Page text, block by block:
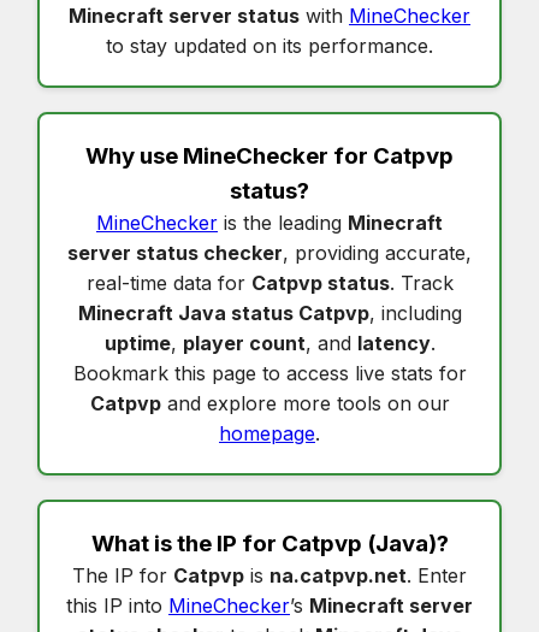
Minecraft server status with MineChecker
to stay updated on its performance.
Why use MineChecker for Catpvp
status?
MineChecker is the leading Minecraft
server status checker, providing accurate,
real-time data for Catpvp status. Track
Minecraft Java status Catpvp, including
uptime, player count, and latency.
Bookmark this page to access live stats for
Catpvpand explore more tools on our
homepage.
What is the IP for Catpvp (Java)?
The IP for Catpvp is na.catpvp.net. Enter
this IP into MineChecker’s Minecraft server